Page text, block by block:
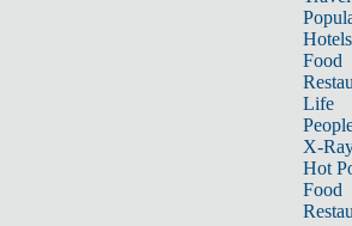
Hotels
Food
Life
X-
Hot
Food